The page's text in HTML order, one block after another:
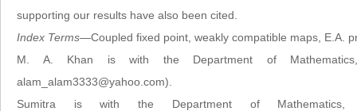
supporting our results have also been cited.
Index Terms—Coupled fixed point, weakly compatible maps, E.A.
M. A. Khan is with the Department of
alam_alam3333@yahoo.com).
Sumitra is with the Department of Mathematics,